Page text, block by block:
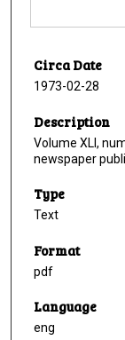
Circa Date
1973-02-28
Description
Volume XLI,
newspaper
Type
Text
Format
pdf
Language
eng